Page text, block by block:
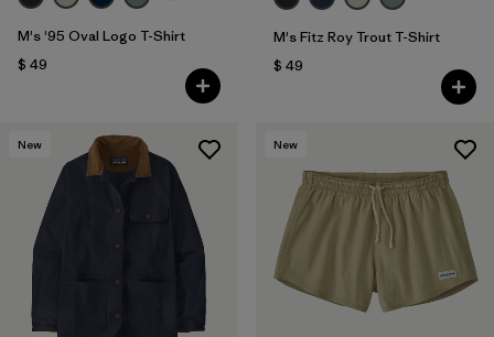
M's '95 Oval Logo T-Shirt
$ 49
M's Fitz Roy Trout T-Shirt
$ 49
New New